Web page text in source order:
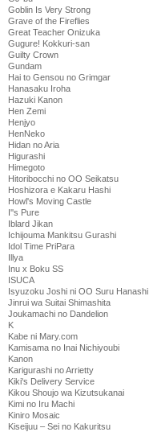
Goblin Is Very Strong
Grave of the Fireflies
Great Teacher Onizuka
Gugure! Kokkuri-san
Guilty Crown
Gundam
Hai to Gensou no Grimgar
Hanasaku Iroha
Hazuki Kanon
Hen Zemi
Henjyo
HenNeko
Hidan no Aria
Higurashi
Himegoto
Hitoribocchi no OO Seikatsu
Hoshizora e Kakaru Hashi
Howl's Moving Castle
I''s Pure
Iblard Jikan
Ichijouma Mankitsu Gurashi
Idol Time PriPara
Illya
Inu x Boku SS
ISUCA
Isyuzoku Joshi ni OO Suru Hanashi
Jinrui wa Suitai Shimashita
Joukamachi no Dandelion
K
Kabe ni Mary.com
Kamisama no Inai Nichiyoubi
Kanon
Karigurashi no Arrietty
Kiki's Delivery Service
Kikou Shoujo wa Kizutsukanai
Kimi no Iru Machi
Kiniro Mosaic
Kiseijuu – Sei no Kakuritsu